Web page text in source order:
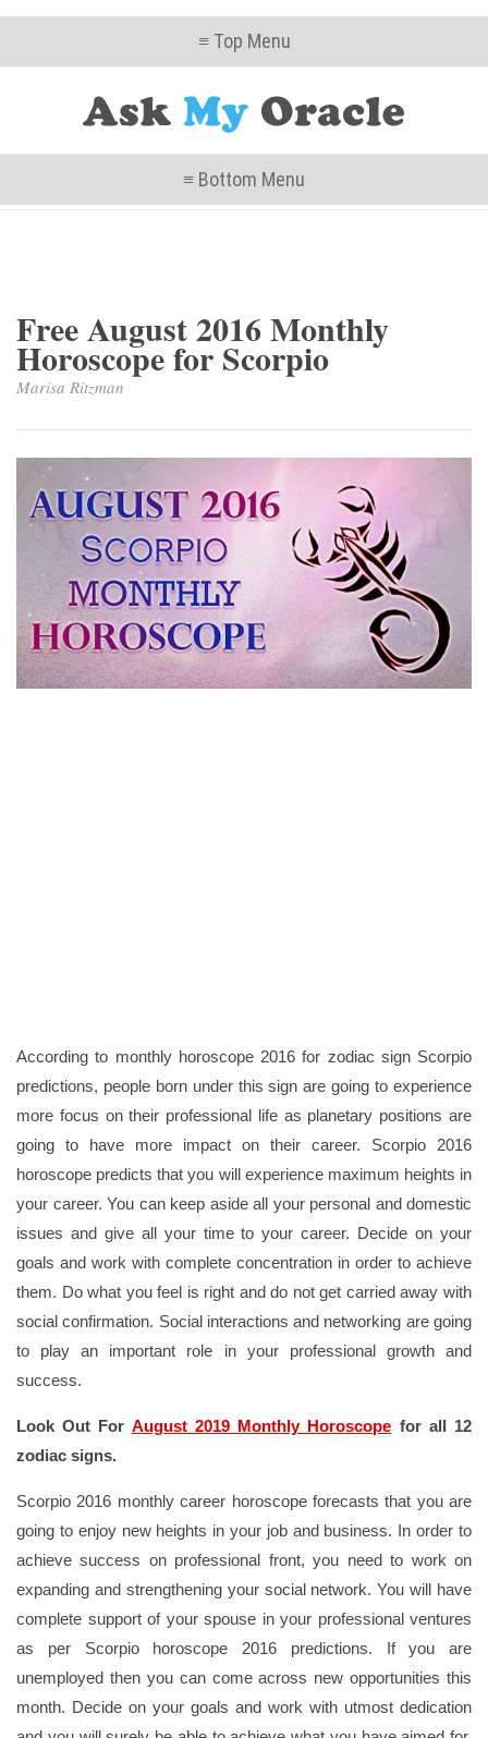
≡ Top Menu
≡ Bottom Menu
Free August 2016 Monthly
Horoscope for Scorpio
Marisa Ritzman
According to monthly horoscope 2016 for zodiac sign Scorpio
predictions, people born under this sign are going to experience
more focus on their professional life as planetary positions are
going to have more impact on their career. Scorpio 2016
horoscope predicts that you will experience maximum heights in
your career. You can keep aside all your personal and domestic
issues and give all your time to your career. Decide on your
goals and work with complete concentration in order to achieve
them. Do what you feel is right and do not get carried away with
social confirmation. Social interactions and networking are going
to play an important role in your professional growth and
success.
Look Out For August 2019 Monthly Horoscope for all 12
zodiac signs.
Scorpio 2016 monthly career horoscope forecasts that you are
going to enjoy new heights in your job and business. In order to
achieve success on professional front, you need to work on
expanding and strengthening your social network. You will have
complete support of your spouse in your professional ventures
as per Scorpio horoscope 2016 predictions. If you are
unemployed then you can come across new opportunities this
month. Decide on your goals and work with utmost dedication